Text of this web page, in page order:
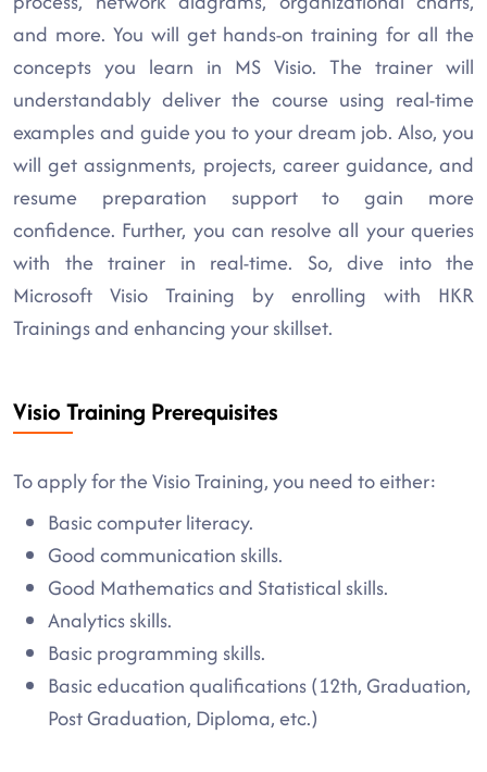
and more. You will get hands-on training for all the
concepts you learn in MS Visio. The trainer will
understandably deliver the course using real-time
examples and guide you to your dream job. Also, you
will get assignments, projects, career guidance, and
resume preparation support to gain more
confidence. Further, you can resolve all your queries
with the trainer in real-time. So, dive into the
Microsoft Visio Training by enrolling with HKR
Trainings and enhancing your skillset.
Visio Training Prerequisites
To apply for the Visio Training, you need to either:
Basic computer literacy.
Good communication skills.
Good Mathematics and Statistical skills.
Analytics skills.
Basic programming skills.
Basic education qualifications (12th, Graduation,
Post Graduation, Diploma, etc.)